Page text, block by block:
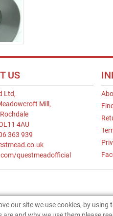
US
Ltd,
Mill,
4AU
363 939
questmeadofficial
our site we use cookies, by